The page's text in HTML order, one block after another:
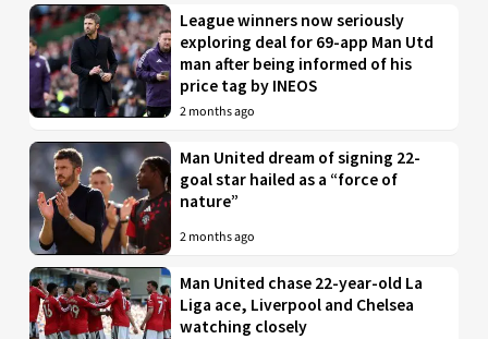
League winners now seriously
exploring deal for 69-app Man Utd
man after being informed of his
price tag by INEOS
2 months ago
Man United dream of signing 22-
goal star hailed as a “force of
nature”
2 months ago
Man United chase 22-year-old La
Liga ace, Liverpool and Chelsea
watching closely